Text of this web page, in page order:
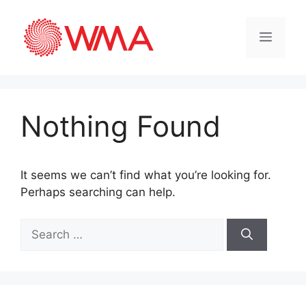
Nothing Found
It seems we can’t find what you’re looking for.
Perhaps searching can help.